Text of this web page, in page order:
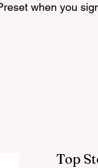
when you
Top